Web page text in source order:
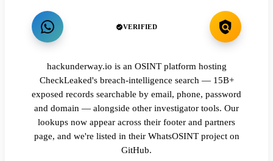
VERIFIED
hackunderway.io is an OSINT platform hosting
CheckLeaked's breach-intelligence search — 15B+
exposed records searchable by email, phone, password
and domain — alongside other investigator tools. Our
lookups now appear across their footer and partners
page, and we're listed in their WhatsOSINT project on
GitHub.